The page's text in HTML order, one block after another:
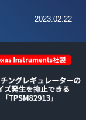
2023.02.22